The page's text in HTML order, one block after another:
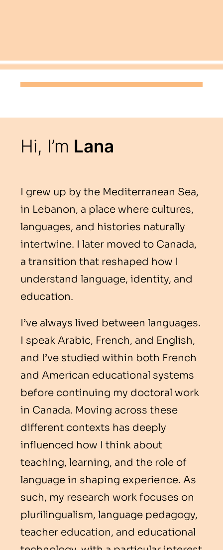
Hi, I’m Lana
I grew up by the Mediterranean Sea,
in Lebanon, a place where cultures,
languages, and histories naturally
intertwine. I later moved to Canada,
a transition that reshaped how I
understand language, identity, and
education.
I’ve always lived between languages.
I speak Arabic, French, and English,
and I’ve studied within both French
and American educational systems
before continuing my doctoral work
in Canada. Moving across these
different contexts has deeply
influenced how I think about
teaching, learning, and the role of
language in shaping experience. As
such, my research work focuses on
plurilingualism, language pedagogy,
teacher education, and educational